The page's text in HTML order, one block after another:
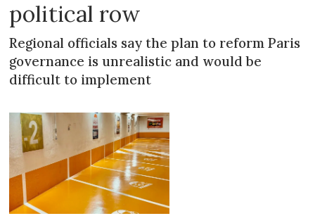
political row
Regional officials say the plan to reform Paris
governance is unrealistic and would be
difficult to implement